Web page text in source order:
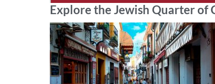
Explore the Jewish Quarter of